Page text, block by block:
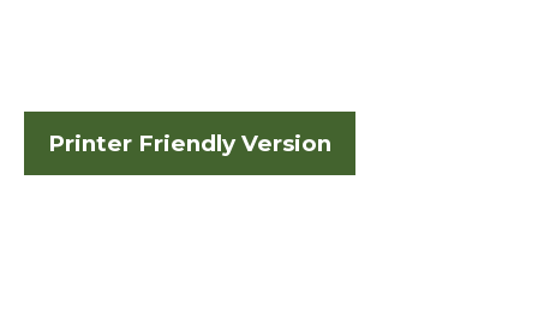
Printer Friendly Version